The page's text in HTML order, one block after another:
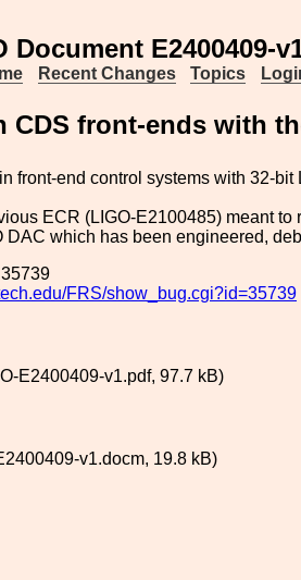
Document E2400409-
Recent Changes Topics
CDS front-ends with
front-end control systems with 32-bit
ECR (LIGO-E2100485) meant
DAC which has been engineered,
FRS/show_bug.cgi?id=35739
E2400409-v1.pdf, 97.7 kB)
v1.docm, 19.8 kB)